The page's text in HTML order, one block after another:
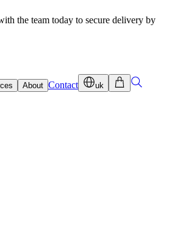
the team today to secure delivery by
About Contact uk